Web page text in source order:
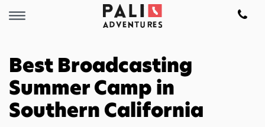
Best Broadcasting
Summer Camp in
Southern California